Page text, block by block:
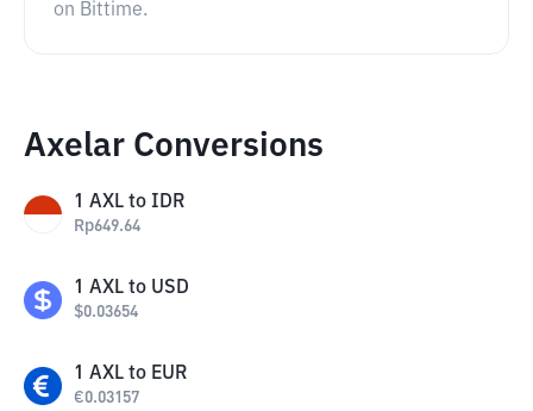
on Bittime.
Axelar Conversions
1 AXL to IDR
Rp649.64
1 AXL to USD
$0.03654
1 AXL to EUR
€0.03157